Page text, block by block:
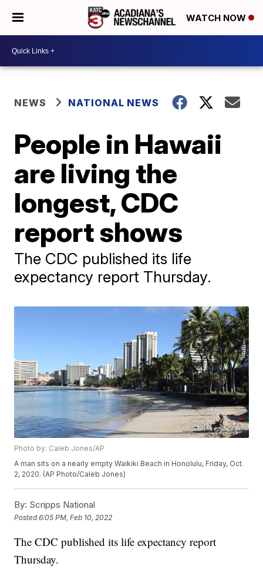
WATCH NOW
NEWS NATIONAL NEWS
People in Hawaii
are living the
longest, CDC
report shows
The CDC published its life
expectancy report Thursday.
Photo by: Caleb Jones/AP
A man sits on a nearly empty Waikiki Beach in Honolulu, Friday, Oct.
2, 2020. (AP Photo/Caleb Jones)
By: Scripps National
Posted6:05 PM, Feb 10, 2022
The CDC published its life expectancy report
Thursday.